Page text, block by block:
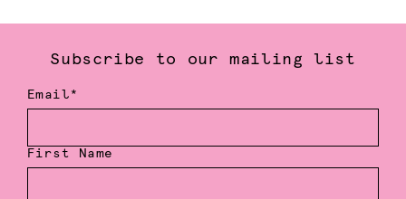
Subscribe to our mailing list
Email*
First Name